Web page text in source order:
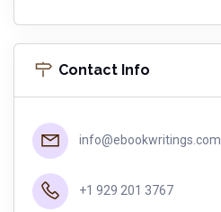
Contact Info
info@ebookwritings.com
+1 929 201 3767